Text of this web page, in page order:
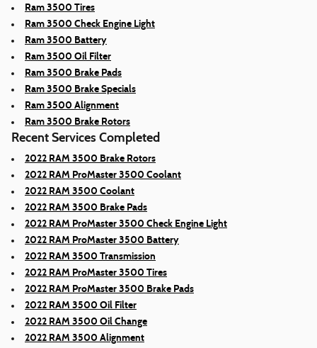
Ram 3500 Tires
Ram 3500 Check Engine Light
Ram 3500 Battery
Ram 3500 Oil Filter
Ram 3500 Brake Pads
Ram 3500 Brake Specials
Ram 3500 Alignment
Ram 3500 Brake Rotors
Recent Services Completed
2022 RAM 3500 Brake Rotors
2022 RAM ProMaster 3500 Coolant
2022 RAM 3500 Coolant
2022 RAM 3500 Brake Pads
2022 RAM ProMaster 3500 Check Engine Light
2022 RAM ProMaster 3500 Battery
2022 RAM 3500 Transmission
2022 RAM ProMaster 3500 Tires
2022 RAM ProMaster 3500 Brake Pads
2022 RAM 3500 Oil Filter
2022 RAM 3500 Oil Change
2022 RAM 3500 Alignment